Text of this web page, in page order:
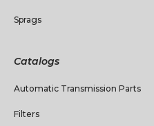
Sprags
Catalogs
Automatic Transmission Parts
Filters